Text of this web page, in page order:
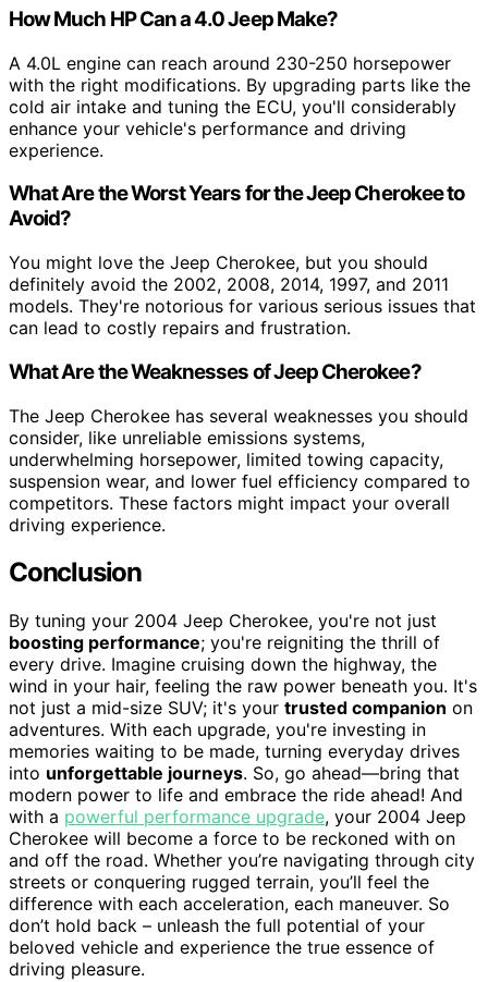
How Much HP Can a 4.0 Jeep Make?
A 4.0L engine can reach around 230-250 horsepower
with the right modifications. By upgrading parts like the
cold air intake and tuning the ECU, you'll considerably
enhance your vehicle's performance and driving
experience.
What Are the Worst Years for the Jeep Cherokee to
Avoid?
You might love the Jeep Cherokee, but you should
definitely avoid the 2002, 2008, 2014, 1997, and 2011
models. They're notorious for various serious issues that
can lead to costly repairs and frustration.
What Are the Weaknesses of Jeep Cherokee?
The Jeep Cherokee has several weaknesses you should
consider, like unreliable emissions systems,
underwhelming horsepower, limited towing capacity,
suspension wear, and lower fuel efficiency compared to
competitors. These factors might impact your overall
driving experience.
Conclusion
By tuning your 2004 Jeep Cherokee, you're not just
boosting performance; you're reigniting the thrill of
every drive. Imagine cruising down the highway, the
wind in your hair, feeling the raw power beneath you. It's
not just a mid-size SUV; it's your trusted companion on
adventures. With each upgrade, you're investing in
memories waiting to be made, turning everyday drives
into unforgettable journeys. So, go ahead—bring that
modern power to life and embrace the ride ahead! And
with a powerful performance upgrade, your 2004 Jeep
Cherokee will become a force to be reckoned with on
and off the road. Whether you’re navigating through city
streets or conquering rugged terrain, you’ll feel the
difference with each acceleration, each maneuver. So
don’t hold back – unleash the full potential of your
beloved vehicle and experience the true essence of
driving pleasure.